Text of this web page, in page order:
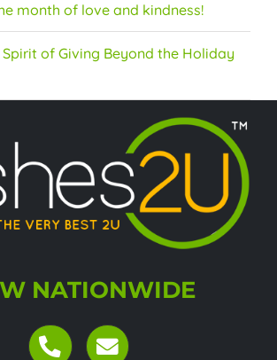
month of love and kindness!
of Giving Beyond the Holiday
NATIONWIDE